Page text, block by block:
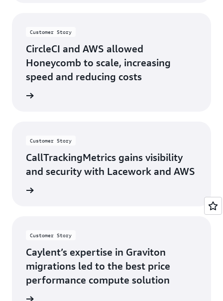
Customer Story
CircleCI and AWS allowed
Honeycomb to scale, increasing
speed and reducing costs
Customer Story
CallTrackingMetrics gains visibility
and security with Lacework and AWS
Customer Story
Caylent’s expertise in Graviton
migrations led to the best price
performance compute solution